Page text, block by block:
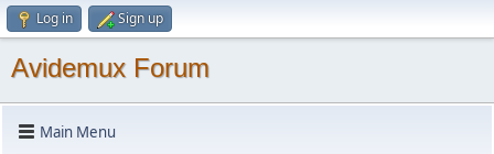
Log in Sign up
Avidemux Forum
Main Menu